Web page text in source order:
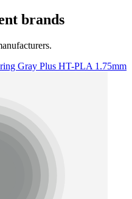
brands
Gray Plus HT-PLA 1.75mm